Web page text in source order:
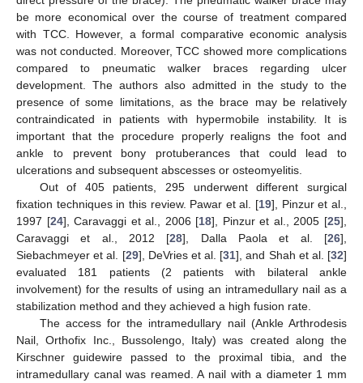
be more economical over the course of treatment compared
with TCC. However, a formal comparative economic analysis
was not conducted. Moreover, TCC showed more complications
compared to pneumatic walker braces regarding ulcer
development. The authors also admitted in the study to the
presence of some limitations, as the brace may be relatively
contraindicated in patients with hypermobile instability. It is
important that the procedure properly realigns the foot and
ankle to prevent bony protuberances that could lead to
ulcerations and subsequent abscesses or osteomyelitis.
Out of 405 patients, 295 underwent different surgical
fixation techniques in this review. Pawar et al. [19], Pinzur et al.,
1997 [24], Caravaggi et al., 2006 [18], Pinzur et al., 2005 [25],
Caravaggi et al., 2012 [28], Dalla Paola et al. [26],
Siebachmeyer et al. [29], DeVries et al. [31], and Shah et al. [32]
evaluated 181 patients (2 patients with bilateral ankle
involvement) for the results of using an intramedullary nail as a
stabilization method and they achieved a high fusion rate.
The access for the intramedullary nail (Ankle Arthrodesis
Nail, Orthofix Inc., Bussolengo, Italy) was created along the
Kirschner guidewire passed to the proximal tibia, and the
intramedullary canal was reamed. A nail with a diameter 1 mm